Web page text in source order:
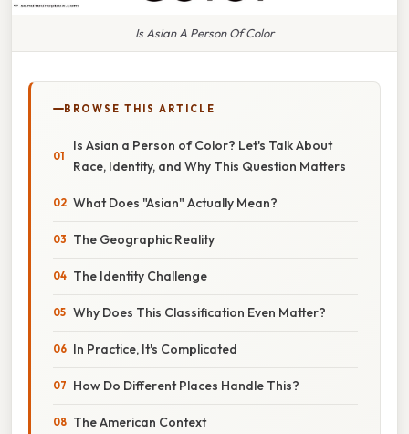
Is Asian A Person Of Color
BROWSE THIS ARTICLE
Is Asian a Person of Color? Let's Talk About
Race, Identity, and Why This Question Matters
What Does "Asian" Actually Mean?
The Geographic Reality
The Identity Challenge
Why Does This Classification Even Matter?
In Practice, It's Complicated
How Do Different Places Handle This?
The American Context